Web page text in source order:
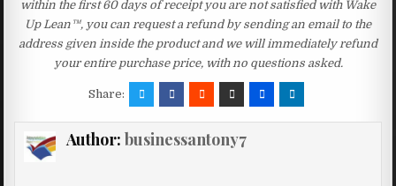
within the first 60 days of receipt you are not satisfied with Wake
Up Lean™, you can request a refund by sending an email to the
address given inside the product and we will immediately refund
your entire purchase price, with no questions asked.
Share:
Author: businessantony7